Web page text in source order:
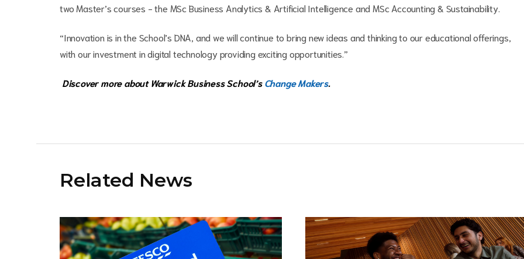
two Master’s courses - the MSc Business Analytics & Artificial Intelligence and MSc Accounting & Sustainability.
“Innovation is in the School’s DNA, and we will continue to bring new ideas and thinking to our educational offerings,
with our investment in digital technology providing exciting opportunities.”
Discover more about Warwick Business School’s Change Makers.
Related News